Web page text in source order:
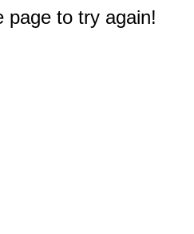
page to try again!